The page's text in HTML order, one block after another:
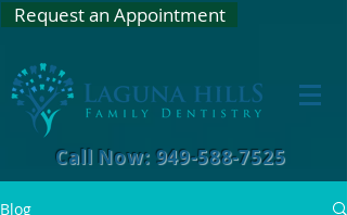
Request an Appointment
Call Now: 949-588-7525
Blog